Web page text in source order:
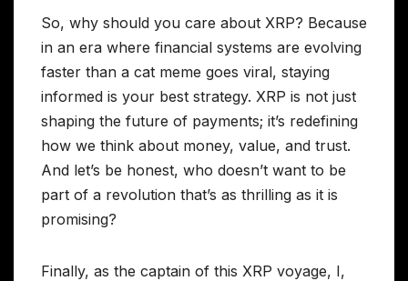
So, why should you care about XRP? Because
in an era where financial systems are evolving
faster than a cat meme goes viral, staying
informed is your best strategy. XRP is not just
shaping the future of payments; it’s redefining
how we think about money, value, and trust.
And let’s be honest, who doesn’t want to be
part of a revolution that’s as thrilling as it is
promising?
Finally, as the captain of this XRP voyage, I,